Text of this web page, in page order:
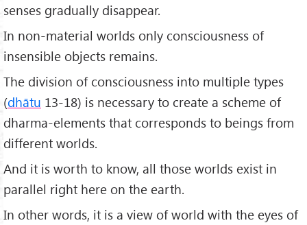
senses gradually disappear.
In non-material worlds only consciousness of
insensible objects remains.
The division of consciousness into multiple types
(dhātu 13-18) is necessary to create a scheme of
dharma-elements that corresponds to beings from
different worlds.
And it is worth to know, all those worlds exist in
parallel right here on the earth.
In other words, it is a view of world with the eyes of